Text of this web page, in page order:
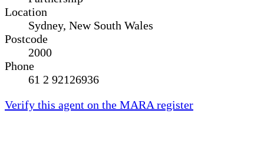
Location
Sydney, New South Wales
Postcode
2000
Phone
61 2 92126936
Verify this agent on the MARA register